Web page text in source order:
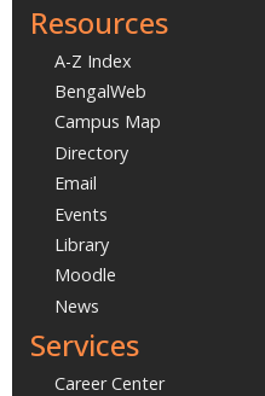
Resources
A-Z Index
BengalWeb
Campus Map
Directory
Email
Events
Library
Moodle
News
Services
Career Center